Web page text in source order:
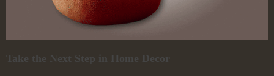
Take the Next Step in Home Decor